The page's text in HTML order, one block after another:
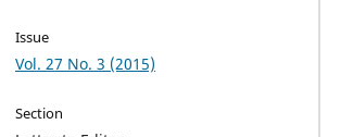
Issue
Vol. 27 No. 3 (2015)
Section